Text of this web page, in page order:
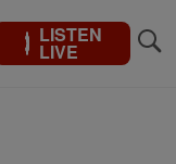
LISTEN
LIVE